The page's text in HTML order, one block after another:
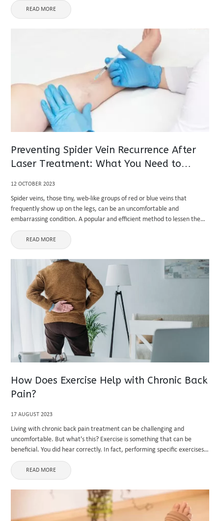
READ MORE
Preventing Spider Vein Recurrence After
Laser Treatment: What You Need to
12 OCTOBER 2023
Spider veins, those tiny, web-like groups of red or blue veins that
frequently show up on the legs, can be an uncomfortable and
embarrassing condition. A popular and efficient method to lessen the
visibility of spider veins is laser therapy. ...
READ MORE
How Does Exercise Help with Chronic Back
Pain?
17 AUGUST 2023
Living with chronic back pain treatment can be challenging and
uncomfortable. But what's this? Exercise is something that can be
beneficial. You did hear correctly. In fact, performing specific exercises
can help your back feel better. This post will provide ...
READ MORE